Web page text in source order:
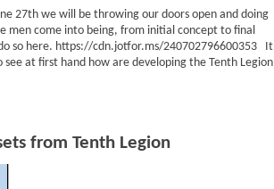
27th we will be throwing our doors open and doing
men come into being, from initial concept to final
so here. https://cdn.jotfor.ms/240702796600353 It
at first hand how are developing the Tenth Legion
from Tenth Legion